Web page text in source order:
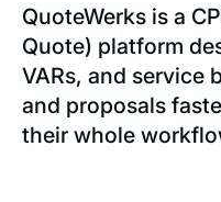
QuoteWerks is a
Quote) platform
VARs, and service
and proposals
their whole